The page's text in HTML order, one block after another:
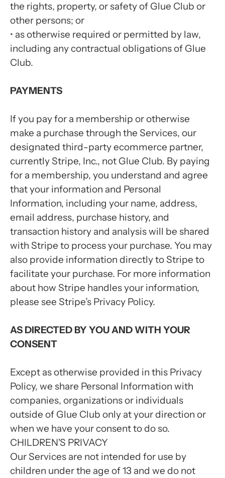
the rights, property, or safety of Glue Club or
other persons; or
• as otherwise required or permitted by law,
including any contractual obligations of Glue
Club.
PAYMENTS
If you pay for a membership or otherwise
make a purchase through the Services, our
designated third-party ecommerce partner,
currently Stripe, Inc., not Glue Club. By paying
for a membership, you understand and agree
that your information and Personal
Information, including your name, address,
email address, purchase history, and
transaction history and analysis will be shared
with Stripe to process your purchase. You may
also provide information directly to Stripe to
facilitate your purchase. For more information
about how Stripe handles your information,
please see Stripe’s Privacy Policy.
AS DIRECTED BY YOU AND WITH YOUR
CONSENT
Except as otherwise provided in this Privacy
Policy, we share Personal Information with
companies, organizations or individuals
outside of Glue Club only at your direction or
when we have your consent to do so.
CHILDREN'S PRIVACY
Our Services are not intended for use by
children under the age of 13 and we do not